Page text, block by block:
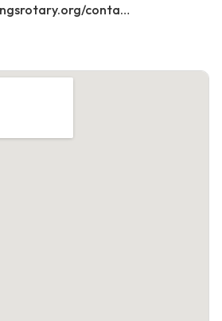
https://tarponspringsrotary.org/contact/